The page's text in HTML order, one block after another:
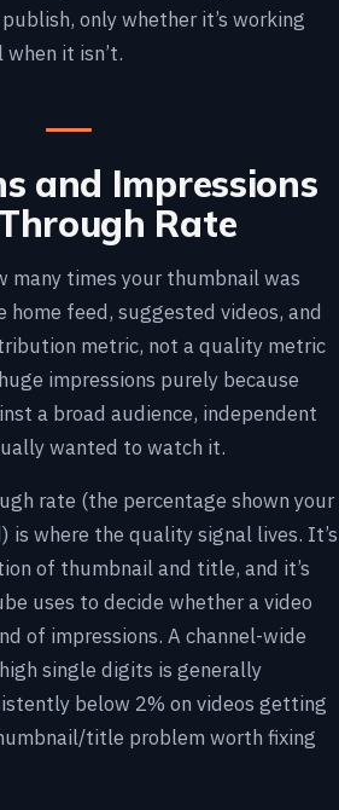
only whether it’s working
it isn’t.
and Impressions
Rate
many times your thumbnail was
home feed, suggested videos, and
metric, not a quality metric
impressions purely because
a broad audience, independent
wanted to watch it.
rate (the percentage shown your
is where the quality signal lives. It’s
of thumbnail and title, and it’s
uses to decide whether a video
of impressions. A channel-wide
single digits is generally
below 2% on videos getting
title problem worth fixing